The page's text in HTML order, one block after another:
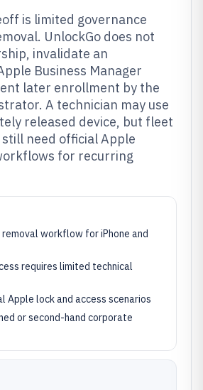
is limited governance
UnlockGo does not
invalidate an
Business Manager
later enrollment by the
A technician may use
released device, but fleet
need official Apple
for recurring
workflow for iPhone and
requires limited technical
Apple lock and access scenarios
or second-hand corporate